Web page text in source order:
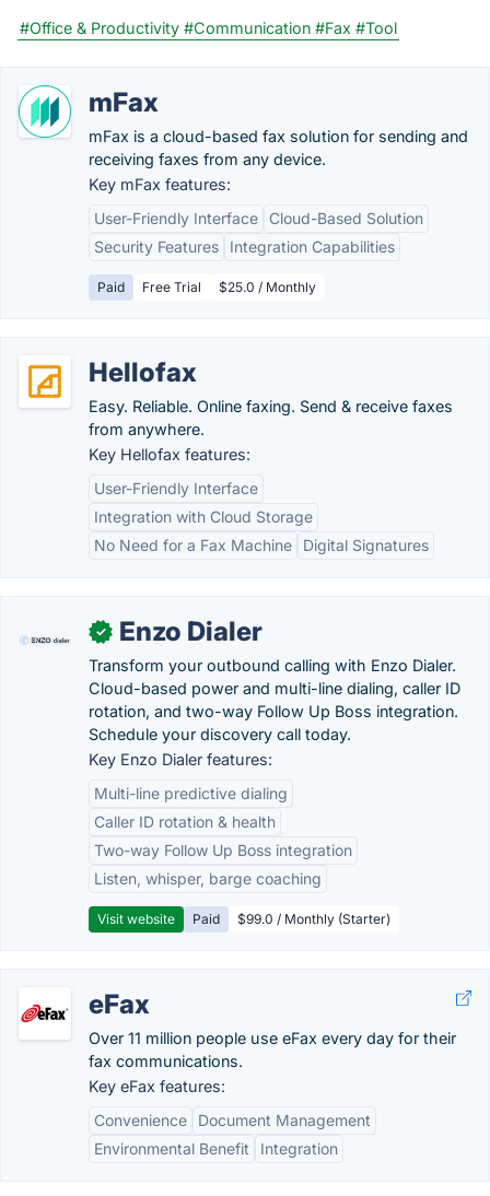
#Office & Productivity #Communication #Fax #Tool
mFax
mFax is a cloud-based fax solution for sending and
receiving faxes from any device.
Key mFax features:
User-Friendly Interface
Cloud-Based Solution
Security Features
Integration Capabilities
Paid Free Trial $25.0 / Monthly
Hellofax
Easy. Reliable. Online faxing. Send & receive faxes
from anywhere.
Key Hellofax features:
User-Friendly Interface
Integration with Cloud Storage
No Need for a Fax Machine
Digital Signatures
✓ Enzo Dialer
Transform your outbound calling with Enzo Dialer.
Cloud-based power and multi-line dialing, caller ID
rotation, and two-way Follow Up Boss integration.
Schedule your discovery call today.
Key Enzo Dialer features:
Multi-line predictive dialing
Caller ID rotation & health
Two-way Follow Up Boss integration
Listen, whisper, barge coaching
Visit website Paid $99.0 / Monthly (Starter)
eFax
Over 11 million people use eFax every day for their
fax communications.
Key eFax features:
Convenience
Document Management
Environmental Benefit
Integration